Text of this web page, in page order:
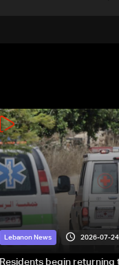
Lebanon News 2026-07-24
Residents begin returning